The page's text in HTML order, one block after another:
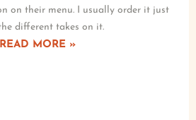
on their menu. I usually order it just
different takes on it.
READ MORE »